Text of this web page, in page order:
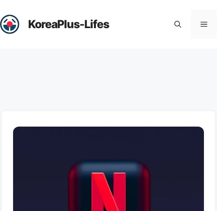
to
content
KoreaPlus-Lifes